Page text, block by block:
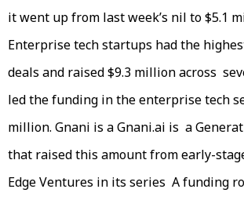
it went up from last week’s nil to $5.1
Enterprise tech startups had the
deals and raised $9.3 million across
led the funding in the enterprise tech
million. Gnani is a Gnani.ai is a
that raised this amount from early-
Edge Ventures in its series A funding